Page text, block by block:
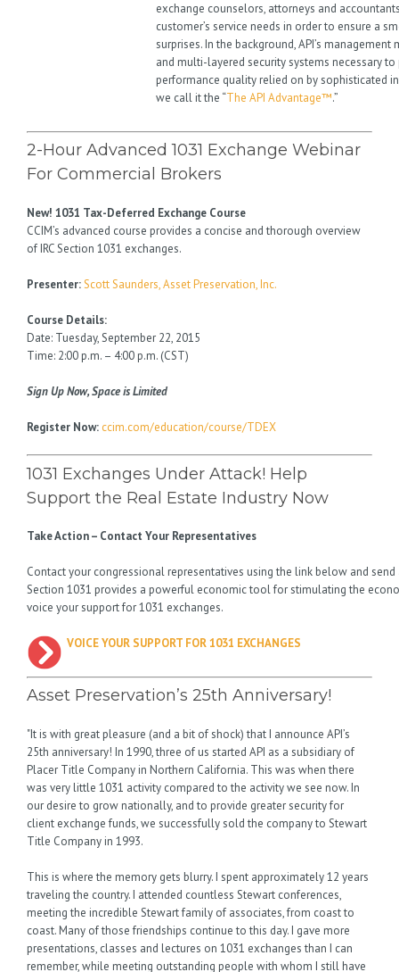
exchange counselors, attorneys and
customer’s service needs in order to ensure a
surprises. In the background, API’s
and multi-layered security systems necessary
performance quality relied on by sophisticated
we call it the “The API Advantage™.”
2-Hour Advanced 1031 Exchange Webinar
For Commercial Brokers
New! 1031 Tax-Deferred Exchange Course
CCIM’s advanced course provides a concise and thorough overview
of IRC Section 1031 exchanges.
Presenter:Scott Saunders, Asset Preservation, Inc.
Course Details:
Date: Tuesday, September 22, 2015
Time: 2:00 p.m. – 4:00 p.m. (CST)
Sign Up Now, Space is Limited
Register Now: ccim.com/education/course/TDEX
1031 Exchanges Under Attack! Help
Support the Real Estate Industry Now
Take Action – Contact Your Representatives
Contact your congressional representatives using the link below and
Section 1031 provides a powerful economic tool for stimulating the
voice your support for 1031 exchanges.
VOICE YOUR SUPPORT FOR 1031 EXCHANGES
Asset Preservation’s 25th Anniversary!
"It is with great pleasure (and a bit of shock) that I announce API’s
25th anniversary! In 1990, three of us started API as a subsidiary of
Placer Title Company in Northern California. This was when there
was very little 1031 activity compared to the activity we see now. In
our desire to grow nationally, and to provide greater security for
client exchange funds, we successfully sold the company to Stewart
Title Company in 1993.
This is where the memory gets blurry. I spent approximately 12 years
traveling the country. I attended countless Stewart conferences,
meeting the incredible Stewart family of associates, from coast to
coast. Many of those friendships continue to this day. I gave more
presentations, classes and lectures on 1031 exchanges than I can
remember, while meeting outstanding people with whom I still have